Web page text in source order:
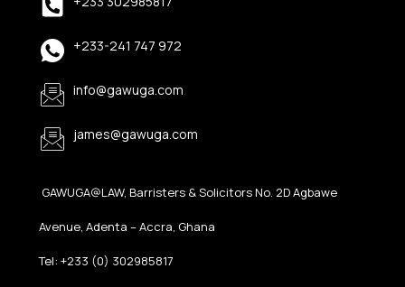
+233-241 747 972
info@gawuga.com
james@gawuga.com
GAWUGA@LAW, Barristers & Solicitors No. 2D Agbawe
Avenue, Adenta – Accra, Ghana
Tel: +233 (0) 302985817